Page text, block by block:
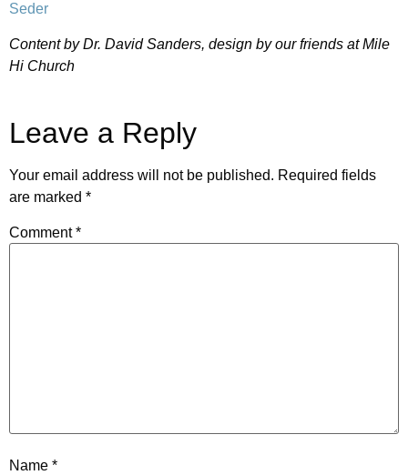
Seder
Content by Dr. David Sanders, design by our friends at Mile
Hi Church
Leave a Reply
Your email address will not be published. Required fields
are marked *
Comment*
Name *